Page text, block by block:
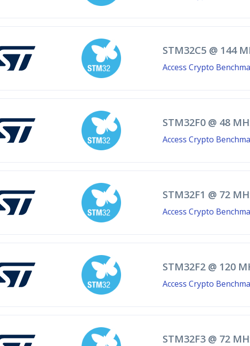
STM32C5 @ 144
Access Crypto
STM32F0 @ 48
Access Crypto
STM32F1 @ 72
Access Crypto
STM32F2 @ 120
Access Crypto
STM32F3 @ 72